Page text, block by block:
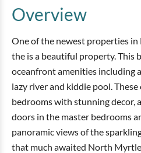
Overview
One of the newest properties
the is a beautiful property. This
oceanfront amenities including
lazy river and kiddie pool. These
bedrooms with stunning decor,
doors in the master bedrooms
panoramic views of the
that much awaited North